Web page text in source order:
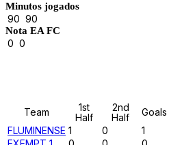
Minutos jogados
90 90
Nota EA FC
0 0
Team
1st
Half
2nd
Half
Goals
FLUMINENSE 1 0 1